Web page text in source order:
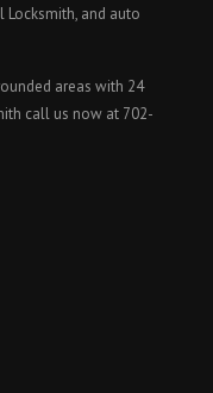
Locksmith, and auto
areas with 24
call us now at 702-